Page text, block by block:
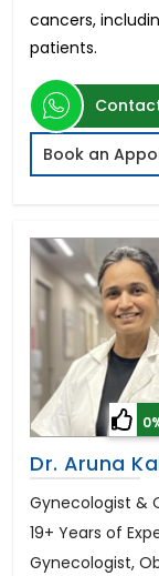
cancers,
patients.
Book an
Dr. Aruna
Gynecologist &
19+ Years of
Gynecologist,